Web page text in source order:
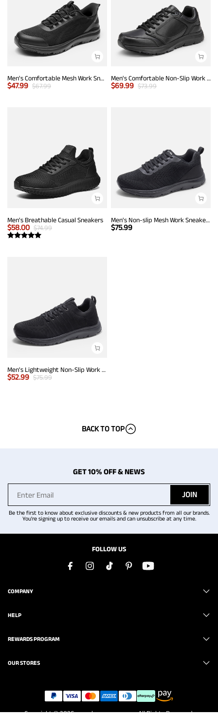
Men's Comfortable Mesh Work Sneakers
$47.99 $67.99
Men's Comfortable Non-Slip Work Sneakers
$69.99 $73.99
Men's Breathable Casual Sneakers
$58.00 $74.99
Men's Non-slip Mesh Work Sneakers
$75.99
Men's Lightweight Non-Slip Work Shoes
$52.99 $75.99
BACK TO TOP
GET 10% OFF & NEWS
JOIN
Be the first to know about exclusive discounts & new products from all our brands.
You're signing up to receive our emails and can unsubscribe at any time.
FOLLOW US
COMPANY
HELP
REWARDS PROGRAM
OUR STORES
Copyright © 2026www.brunomarc.com. All Rights Reserved.